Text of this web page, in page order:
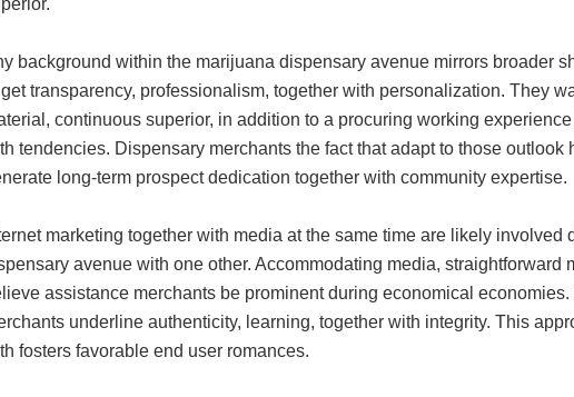
background within the marijuana dispensary avenue mirrors broader
transparency, professionalism, together with personalization. They
continuous superior, in addition to a procuring working
tendencies. Dispensary merchants the fact that adapt to those
long-term prospect dedication together with community expertise.
marketing together with media at the same time are likely
avenue with one other. Accommodating media,
assistance merchants be prominent during economical
underline authenticity, learning, together with integrity. This
fosters favorable end user romances.